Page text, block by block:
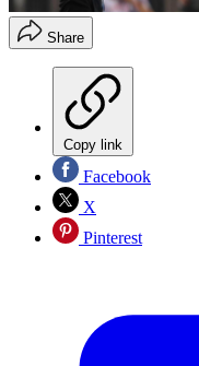
Share
Copy link
Facebook
X
Pinterest